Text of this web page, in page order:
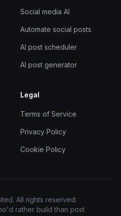
Social media AI
Automate social posts
AI post scheduler
AI post generator
Legal
Terms of Service
Privacy Policy
Cookie Policy
All rights reserved.
rather build than post.